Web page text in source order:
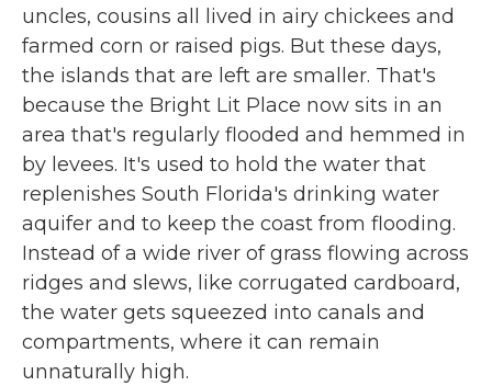
uncles, cousins all lived in airy chickees and
farmed corn or raised pigs. But these days,
the islands that are left are smaller. That's
because the Bright Lit Place now sits in an
area that's regularly flooded and hemmed in
by levees. It's used to hold the water that
replenishes South Florida's drinking water
aquifer and to keep the coast from flooding.
Instead of a wide river of grass flowing across
ridges and slews, like corrugated cardboard,
the water gets squeezed into canals and
compartments, where it can remain
unnaturally high.